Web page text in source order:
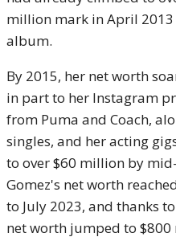
million mark in April
album.
By 2015, her net worth
in part to her Instagram
from Puma and Coach,
singles, and her acting
to over $60 million by
Gomez's net worth
to July 2023, and thanks
net worth jumped to